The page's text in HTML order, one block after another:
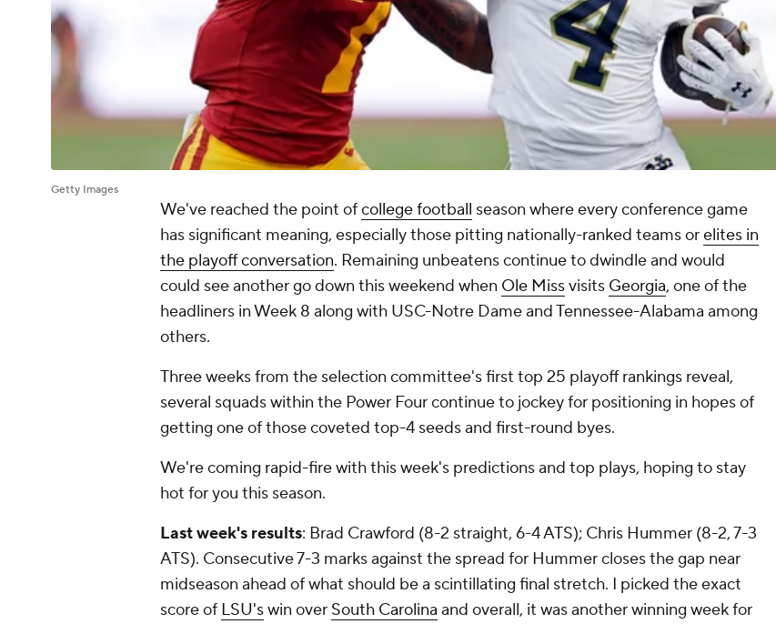
Getty Images
We've reached the point ofcollege football season where every conference game
has significant meaning, especially those pitting nationally-ranked teams orelites in
the playoff conversation. Remaining unbeatens continue to dwindle and would
could see another go down this weekend when Ole Missvisits Georgia, one of the
headliners in Week 8 along with USC-Notre Dame and Tennessee-Alabama among
others.
Three weeks from the selection committee's first top 25 playoff rankings reveal,
several squads within the Power Four continue to jockey for positioning in hopes of
getting one of those coveted top-4 seeds and first-round byes.
We're coming rapid-fire with this week's predictions and top plays, hoping to stay
hot for you this season.
Last week's results: Brad Crawford (8-2 straight, 6-4 ATS); Chris Hummer (8-2, 7-3
ATS). Consecutive 7-3 marks against the spread for Hummer closes the gap near
midseason ahead of what should be a scintillating final stretch. I picked the exact
score of LSU'swin over South Carolina and overall, it was another winning week for